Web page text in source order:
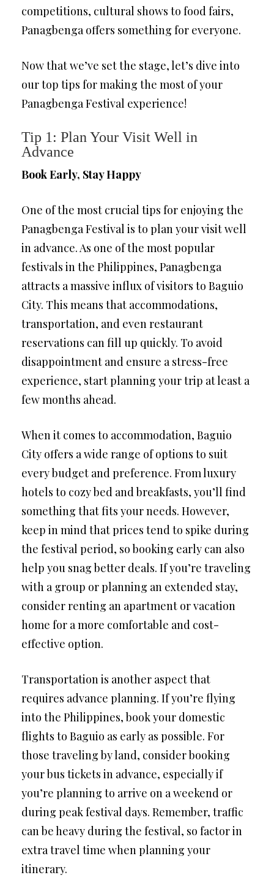
competitions, cultural shows to food fairs,
Panagbenga offers something for everyone.
Now that we’ve set the stage, let’s dive into
our top tips for making the most of your
Panagbenga Festival experience!
Tip 1: Plan Your Visit Well in
Advance
Book Early, Stay Happy
One of the most crucial tips for enjoying the
Panagbenga Festival is to plan your visit well
in advance. As one of the most popular
festivals in the Philippines, Panagbenga
attracts a massive influx of visitors to Baguio
City. This means that accommodations,
transportation, and even restaurant
reservations can fill up quickly. To avoid
disappointment and ensure a stress-free
experience, start planning your trip at least a
few months ahead.
When it comes to accommodation, Baguio
City offers a wide range of options to suit
every budget and preference. From luxury
hotels to cozy bed and breakfasts, you’ll find
something that fits your needs. However,
keep in mind that prices tend to spike during
the festival period, so booking early can also
help you snag better deals. If you’re traveling
with a group or planning an extended stay,
consider renting an apartment or vacation
home for a more comfortable and cost-
effective option.
Transportation is another aspect that
requires advance planning. If you’re flying
into the Philippines, book your domestic
flights to Baguio as early as possible. For
those traveling by land, consider booking
your bus tickets in advance, especially if
you’re planning to arrive on a weekend or
during peak festival days. Remember, traffic
can be heavy during the festival, so factor in
extra travel time when planning your
itinerary.